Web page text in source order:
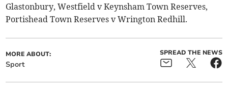
Glastonbury, Westfield v Keynsham Town Reserves,
Portishead Town Reserves v Wrington Redhill.
MORE ABOUT:
Sport
SPREAD THE NEWS